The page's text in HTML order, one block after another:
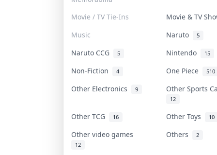
Movie / TV Tie-Ins
Movie & TV
Music
Naruto 5
Naruto CCG 5 Nintendo 15
Non-Fiction 4 One Piece 510
Other Electronics 9 Other Sports
12
Other TCG 16 Other Toys 10
Other video games
12
Others 2